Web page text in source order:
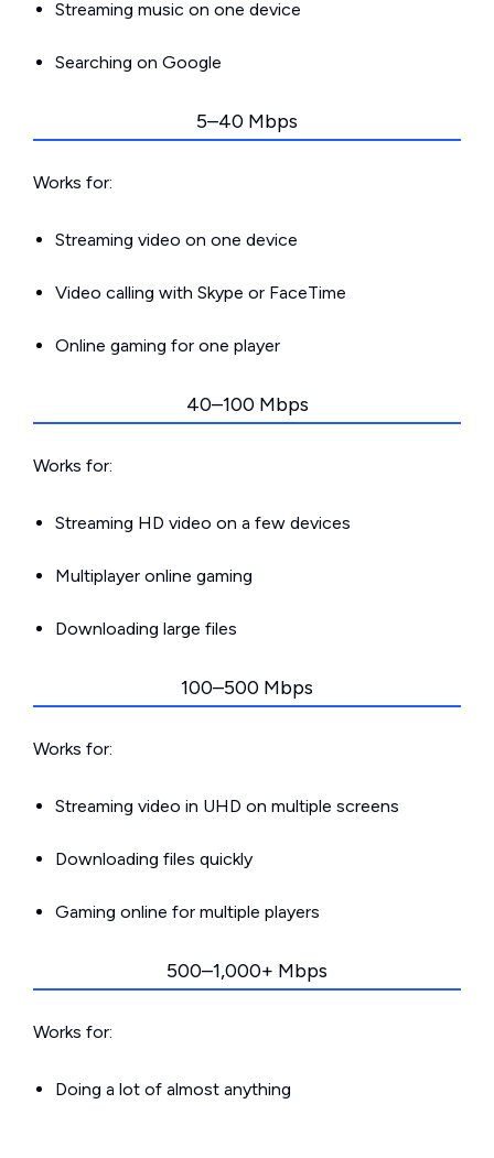
Streaming music on one device
Searching on Google
5–40 Mbps
Works for:
Streaming video on one device
Video calling with Skype or FaceTime
Online gaming for one player
40–100 Mbps
Works for:
Streaming HD video on a few devices
Multiplayer online gaming
Downloading large files
100–500 Mbps
Works for:
Streaming video in UHD on multiple screens
Downloading files quickly
Gaming online for multiple players
500–1,000+ Mbps
Works for:
Doing a lot of almost anything